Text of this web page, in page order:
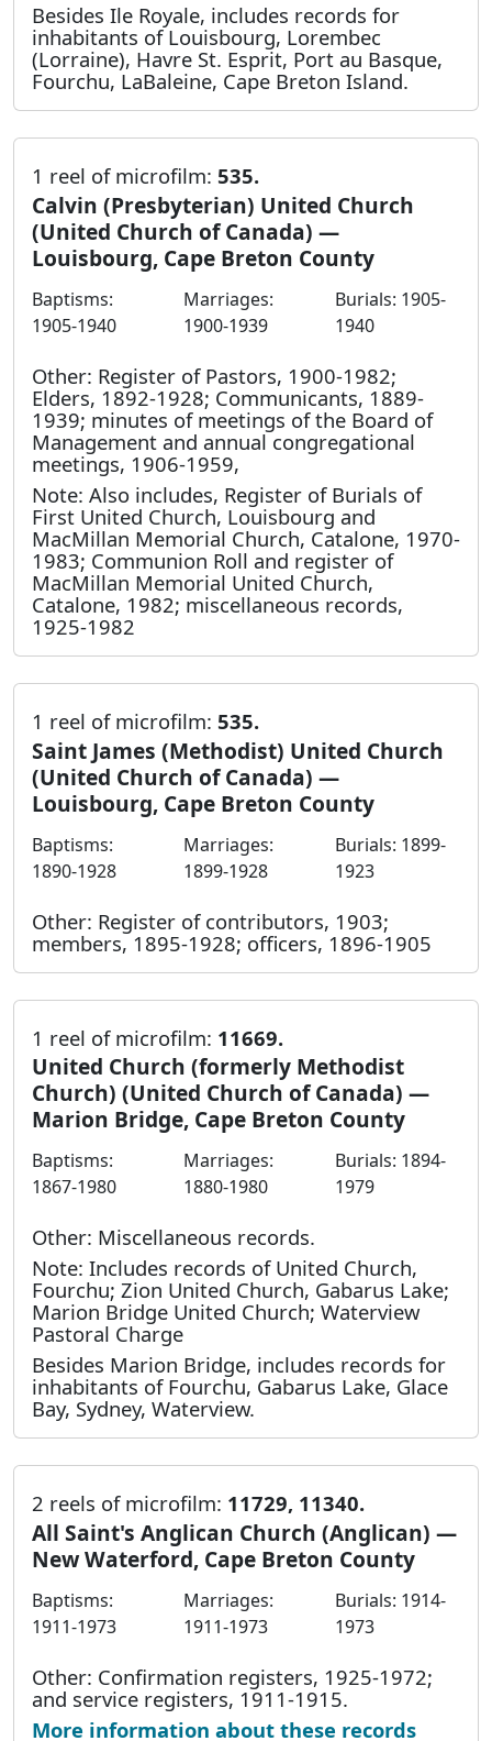
Besides Ile Royale, includes records for
inhabitants of Louisbourg, Lorembec
(Lorraine), Havre St. Esprit, Port au Basque,
Fourchu, LaBaleine, Cape Breton Island.
1 reel of microfilm: 535.
Calvin (Presbyterian) United Church
(United Church of Canada) —
Louisbourg, Cape Breton County
Baptisms:
1905-1940
Marriages:
1900-1939
Burials: 1905-
1940
Other: Register of Pastors, 1900-1982;
Elders, 1892-1928; Communicants, 1889-
1939; minutes of meetings of the Board of
Management and annual congregational
meetings, 1906-1959,
Note: Also includes, Register of Burials of
First United Church, Louisbourg and
MacMillan Memorial Church, Catalone, 1970-
1983; Communion Roll and register of
MacMillan Memorial United Church,
Catalone, 1982; miscellaneous records,
1925-1982
1 reel of microfilm: 535.
Saint James (Methodist) United Church
(United Church of Canada) —
Louisbourg, Cape Breton County
Baptisms:
1890-1928
Marriages:
1899-1928
Burials: 1899-
1923
Other: Register of contributors, 1903;
members, 1895-1928; officers, 1896-1905
1 reel of microfilm: 11669.
United Church (formerly Methodist
Church) (United Church of Canada) —
Marion Bridge, Cape Breton County
Baptisms:
1867-1980
Marriages:
1880-1980
Burials: 1894-
1979
Other: Miscellaneous records.
Note: Includes records of United Church,
Fourchu; Zion United Church, Gabarus Lake;
Marion Bridge United Church; Waterview
Pastoral Charge
Besides Marion Bridge, includes records for
inhabitants of Fourchu, Gabarus Lake, Glace
Bay, Sydney, Waterview.
2 reels of microfilm: 11729, 11340.
All Saint's Anglican Church (Anglican) —
New Waterford, Cape Breton County
Baptisms:
1911-1973
Marriages:
1911-1973
Burials: 1914-
1973
Other: Confirmation registers, 1925-1972;
and service registers, 1911-1915.
More information about these records